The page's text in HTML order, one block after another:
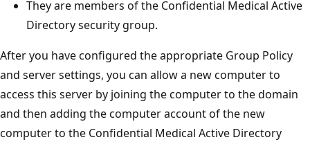
They are members of the Confidential Medical Active
Directory security group.
After you have configured the appropriate Group Policy
and server settings, you can allow a new computer to
access this server by joining the computer to the domain
and then adding the computer account of the new
computer to the Confidential Medical Active Directory